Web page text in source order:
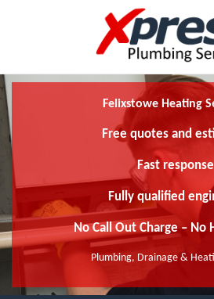
Felixstowe Heating
Free quotes and
Fast response
Fully qualified
No Call Out Charge – No
Plumbing, Drainage &